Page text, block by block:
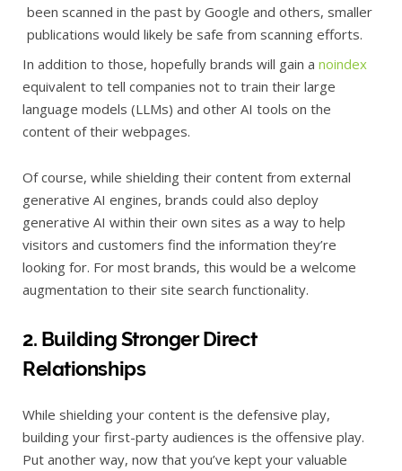
been scanned in the past by Google and others, smaller
publications would likely be safe from scanning efforts.
In addition to those, hopefully brands will gain a noindex
equivalent to tell companies not to train their large
language models (LLMs) and other AI tools on the
content of their webpages.
Of course, while shielding their content from external
generative AI engines, brands could also deploy
generative AI within their own sites as a way to help
visitors and customers find the information they’re
looking for. For most brands, this would be a welcome
augmentation to their site search functionality.
2. Building Stronger Direct
Relationships
While shielding your content is the defensive play,
building your first-party audiences is the offensive play.
Put another way, now that you’ve kept your valuable